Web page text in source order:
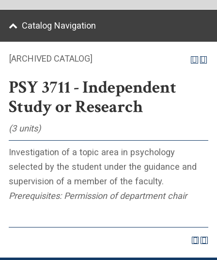
[ARCHIVED CATALOG]
PSY 3711 - Independent
Study or Research
(3 units)
Investigation of a topic area in psychology
selected by the student under the guidance and
supervision of a member of the faculty.
Prerequisites: Permission of department chair
Catalog Navigation